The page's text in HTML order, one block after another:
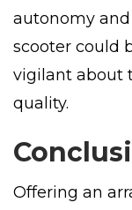
autonomy
scooter could
vigilant about
quality.
Offering an